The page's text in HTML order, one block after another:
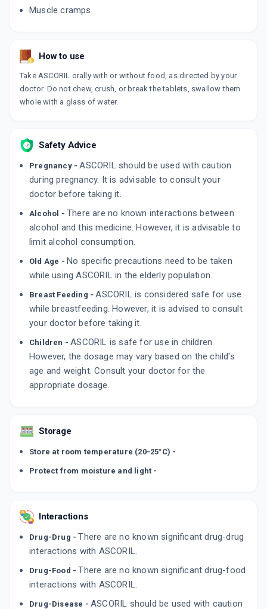
Muscle cramps
How to use
Take ASCORIL orally with or without food, as directed by your
doctor. Do not chew, crush, or break the tablets, swallow them
whole with a glass of water.
Safety Advice
Pregnancy -ASCORIL should be used with caution
during pregnancy. It is advisable to consult your
doctor before taking it.
Alcohol - There are no known interactions between
alcohol and this medicine. However, it is advisable to
limit alcohol consumption.
Old Age - No specific precautions need to be taken
while using ASCORIL in the elderly population.
Breast Feeding -ASCORIL is considered safe for use
while breastfeeding. However, it is advised to consult
your doctor before taking it.
Children -ASCORIL is safe for use in children.
However, the dosage may vary based on the child's
age and weight. Consult your doctor for the
appropriate dosage.
Storage
Store at room temperature (20-25°C) -
Protect from moisture and light -
Interactions
Drug-Drug - There are no known significant drug-drug
interactions with ASCORIL.
Drug-Food - There are no known significant drug-food
interactions with ASCORIL.
Drug-Disease - ASCORIL should be used with caution